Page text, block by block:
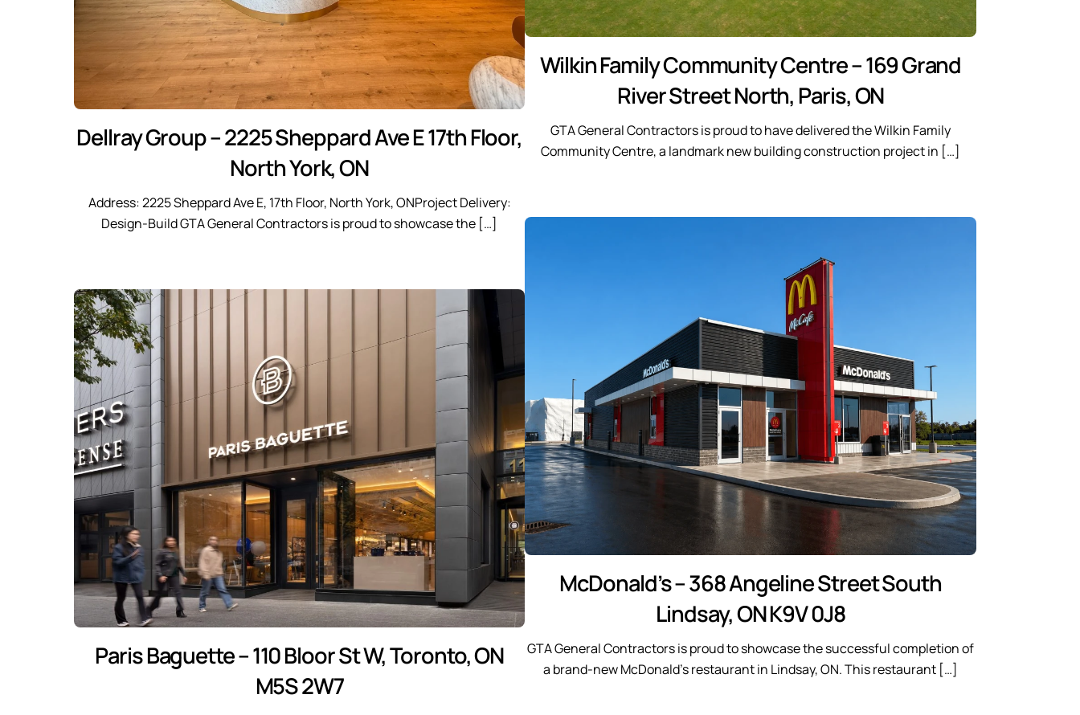
Wilkin Family Community Centre – 169 Grand
River Street North, Paris, ON
GTA General Contractors is proud to have delivered the Wilkin Family
Community Centre, a landmark new building construction project in […]
Dellray Group – 2225 Sheppard Ave E 17th Floor,
North York, ON
Address: 2225 Sheppard Ave E, 17th Floor, North York, ONProject Delivery:
Design-Build GTA General Contractors is proud to showcase the […]
McDonald’s – 368 Angeline Street South
Lindsay, ON K9V 0J8
GTA General Contractors is proud to showcase the successful completion of
a brand-new McDonald’s restaurant in Lindsay, ON. This restaurant […]
Paris Baguette – 110 Bloor St W, Toronto, ON
M5S 2W7